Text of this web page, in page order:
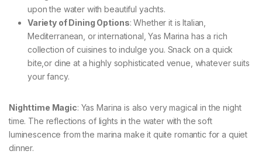
upon the water with beautiful yachts.
Variety of Dining Options: Whether it is Italian,
Mediterranean, or international, Yas Marina has a rich
collection of cuisines to indulge you. Snack on a quick
bite,or dine at a highly sophisticated venue, whatever suits
your fancy.
Nighttime Magic: Yas Marina is also very magical in the night
time. The reflections of lights in the water with the soft
luminescence from the marina make it quite romantic for a quiet
dinner.